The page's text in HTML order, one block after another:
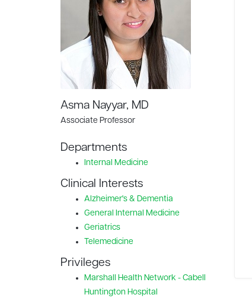
Asma Nayyar, MD
Associate Professor
Departments
Internal Medicine
Clinical Interests
Alzheimer's & Dementia
General Internal Medicine
Geriatrics
Telemedicine
Privileges
Marshall Health Network - Cabell
Huntington Hospital